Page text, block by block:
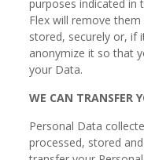
purposes indicated in
Flex will remove
stored, securely or, if
anonymize it so that
your Data.
WE CAN TRANSFER
Personal Data
processed, stored